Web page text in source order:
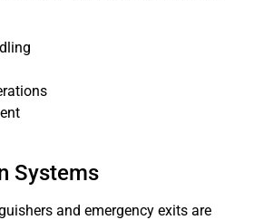
Systems
and emergency exits are